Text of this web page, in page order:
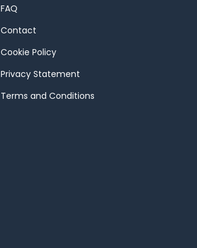
FAQ
Contact
Cookie Policy
Privacy Statement
Terms and Conditions